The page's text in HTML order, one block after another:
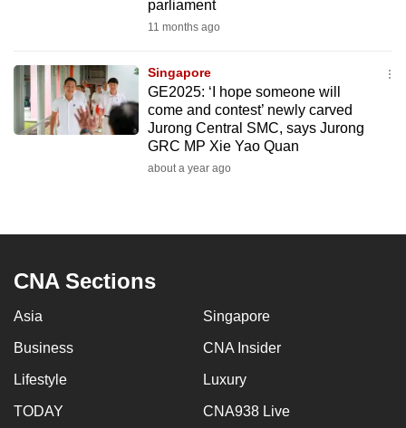
parliament
11 months ago
Singapore
GE2025: ‘I hope someone will
come and contest’ newly carved
Jurong Central SMC, says Jurong
GRC MP Xie Yao Quan
about a year ago
CNA Sections
Asia Singapore
Business CNA Insider
Lifestyle Luxury
TODAY CNA938 Live
fast,
secure
and
the
To
to
a
supported